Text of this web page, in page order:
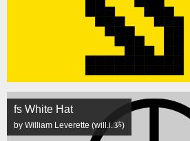
fs White Hat
by William Leverette (will.i.ૐ)